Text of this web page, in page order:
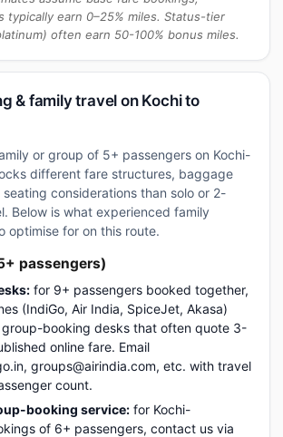
typically earn 0–25% miles. Status-tier
often earn 50-100% bonus miles.
& family travel on Kochi to
or group of 5+ passengers on Kochi-
different fare structures, baggage
considerations than solo or 2-
Below is what experienced family
optimise for on this route.
passengers)
for 9+ passengers booked together,
(IndiGo, Air India, SpiceJet, Akasa)
booking desks that often quote 3-
online fare. Email
groups@airindia.com, etc. with travel
count.
booking service: for Kochi-
of 6+ passengers, contact us via